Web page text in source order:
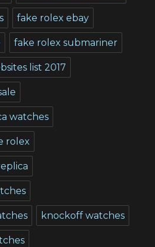
fake rolex ebay
fake rolex submariner
list 2017
watches
rolex
knockoff watches